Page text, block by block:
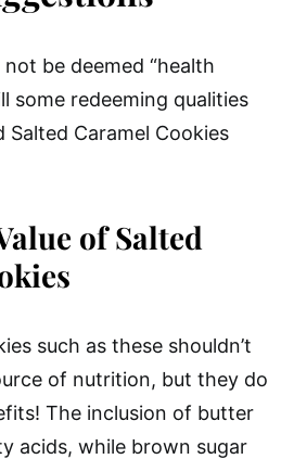
be deemed “health
some redeeming qualities
Caramel Cookies
of Salted
such as these shouldn’t
of nutrition, but they do
The inclusion of butter
acids, while brown sugar